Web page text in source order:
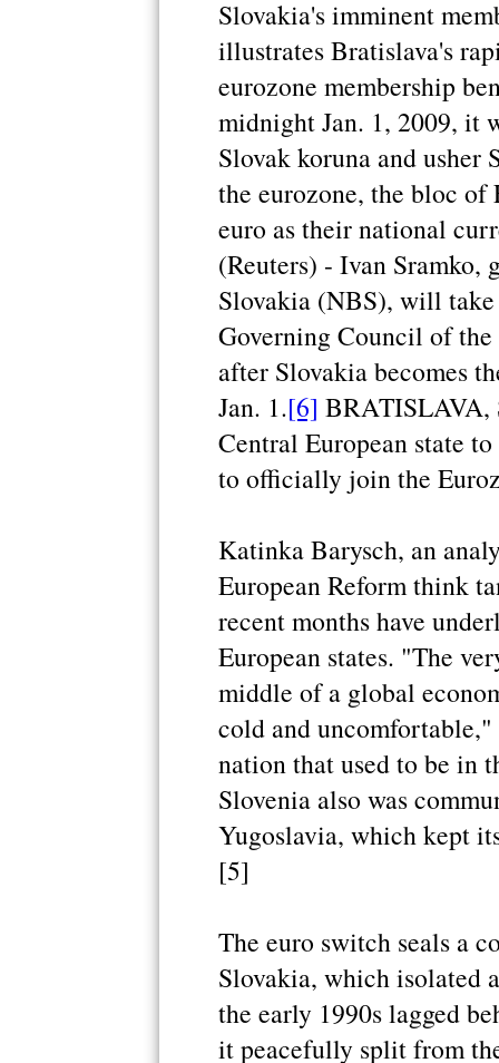
Slovakia's imminent
illustrates Bratislava's
eurozone membership
midnight Jan. 1, 2009, it
Slovak koruna and usher
the eurozone, the bloc of
euro as their national
(Reuters) - Ivan
Slovakia (NBS), will
Governing Council of
after Slovakia becomes
Jan. 1.[6] BRATISLAVA,
Central European state
to officially join the
Katinka Barysch, an
European Reform think
recent months have
European states. "The
middle of a global
cold and
nation that used to be
Slovenia also was
Yugoslavia, which kept
[5]
The euro switch seals a
Slovakia, which isolated
the early 1990s lagged
it peacefully split from